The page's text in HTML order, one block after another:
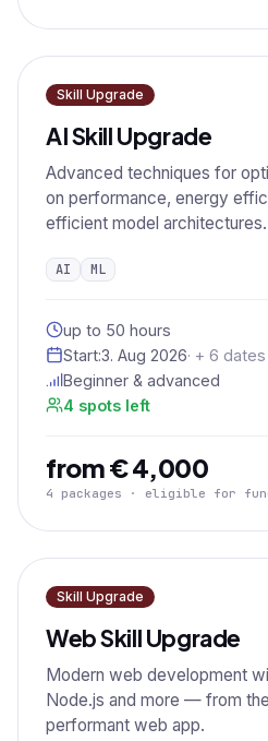
Skill Upgrade
AI Skill Upgrade
Advanced techniques for
on performance, energy
efficient model architectures.
AI ML
up to 50 hours
Start:3. Aug 2026· + 6 dates
Beginner & advanced
4 spots left
from € 4,000
4 packages · eligible for
Skill Upgrade
Web Skill Upgrade
Modern web development
Node.js and more — from
performant web app.